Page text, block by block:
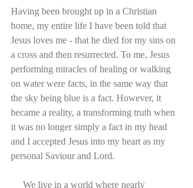
Having been brought up in a Christian
home, my entire life I have been told that
Jesus loves me - that he died for my sins on
a cross and then resurrected. To me, Jesus
performing miracles of healing or walking
on water were facts, in the same way that
the sky being blue is a fact. However, it
became a reality, a transforming truth when
it was no longer simply a fact in my head
and I accepted Jesus into my heart as my
personal Saviour and Lord.